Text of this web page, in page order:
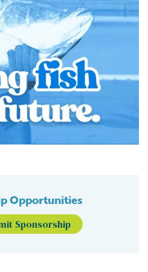
Opportunities
Sponsorship